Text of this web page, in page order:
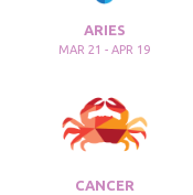
ARIES
MAR 21 - APR 19
CANCER